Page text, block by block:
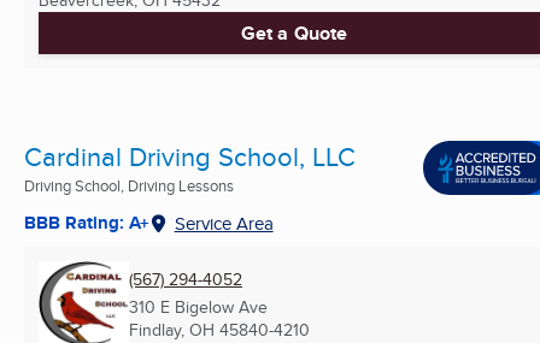
Get a Quote
Cardinal Driving School, LLC
Driving School, Driving Lessons
BBB Rating: A+ Service Area
(567) 294-4052
310 E Bigelow Ave
Findlay, OH 45840-4210